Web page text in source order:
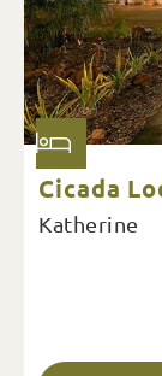
Cicada
Katherine